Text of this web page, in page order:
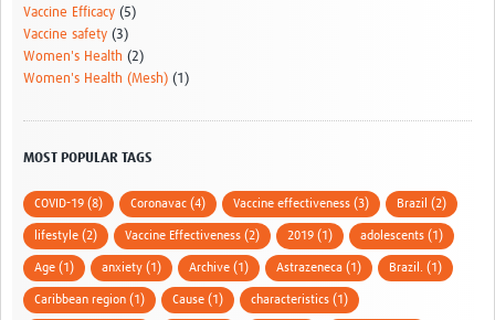
Vaccine Efficacy (5)
Vaccine safety (3)
Women's Health (2)
Women's Health (Mesh) (1)
MOST POPULAR TAGS
COVID-19 (8) Coronavac (4) Vaccine effectiveness (3) Brazil (2)
lifestyle (2) Vaccine Effectiveness (2) 2019 (1) adolescents (1)
Age (1) anxiety (1) Archive (1) Astrazeneca (1) Brazil. (1)
Caribbean region (1) Cause (1) characteristics (1)